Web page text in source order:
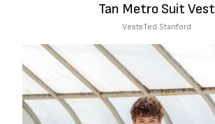
Tan Metro Suit Vest
VestsTed Stanford